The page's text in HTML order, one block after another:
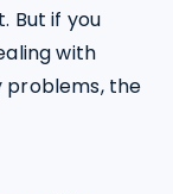
But if you
with
problems, the